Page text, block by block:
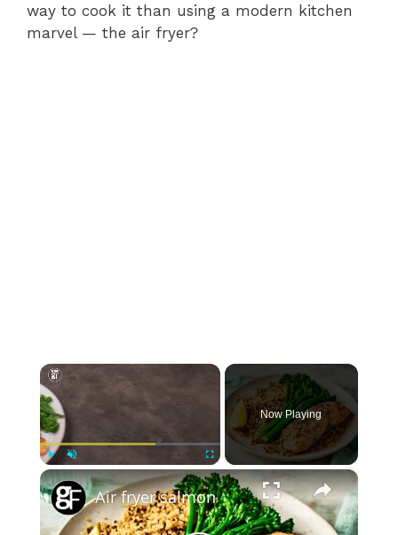
way to cook it than using a modern kitchen
marvel — the air fryer?
×
Unmute Fullscreen
Now Playing
×
Air fryer salmon